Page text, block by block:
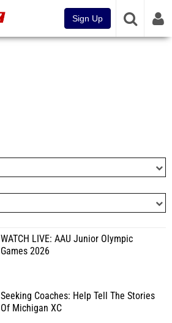
Sign Up
WATCH LIVE: AAU Junior Olympic
Games 2026
Seeking Coaches: Help Tell The Stories
Of Michigan XC